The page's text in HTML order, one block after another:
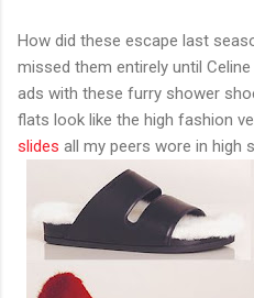
How did these escape last
missed them entirely until
ads with these furry shower
flats look like the high fashion
slides all my peers wore in high